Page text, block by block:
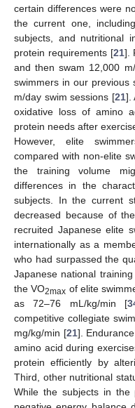
certain differences were
the current one,
subjects, and nutritional
protein requirements [21].
and then swam 12,000
swimmers in our
m/day swim sessions [21].
oxidative loss of amino
protein needs after
However, elite
compared with non-elite
the training volume
differences in the
subjects. In the current
decreased because of
recruited Japanese elite
internationally as a
who had surpassed the
Japanese national
the VO2max of elite
as 72–76 mL/kg/min [
competitive collegiate
mg/kg/min [21].
amino acid during
protein efficiently by
Third, other nutritional
While the subjects in the